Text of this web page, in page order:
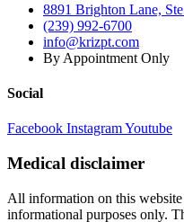
8891 Brighton Lane,
(239) 992-6700
info@krizpt.com
By Appointment Only
Social
Facebook InstagramYoutube
Medical disclaimer
All information on this
informational purposes only.